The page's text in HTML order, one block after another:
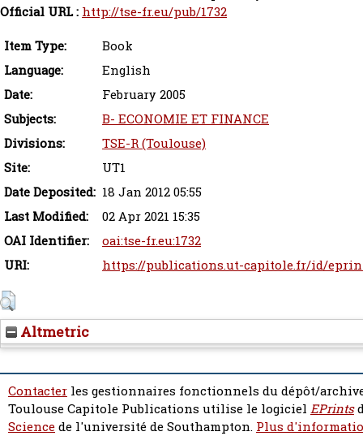
Official URL : http://tse-fr.eu/pub/1732
Item Type:
Book
Language:
English
Date:
February 2005
Subjects:
B- ECONOMIE ET FINANCE
Divisions:
TSE-R (Toulouse)
Site:
UT1
Date Deposited: 18 Jan 2012 05:55
Last Modified:
02 Apr 2021 15:35
OAI Identifier:
oai:tse-fr.eu:1732
URI:
https://publications.ut-capitole.fr/id/
Altmetric
Contacter les gestionnaires fonctionnels du dépôt/
Toulouse Capitole Publications utilise le logiciel EPrints
Sciencede l'université de Southampton. Plus